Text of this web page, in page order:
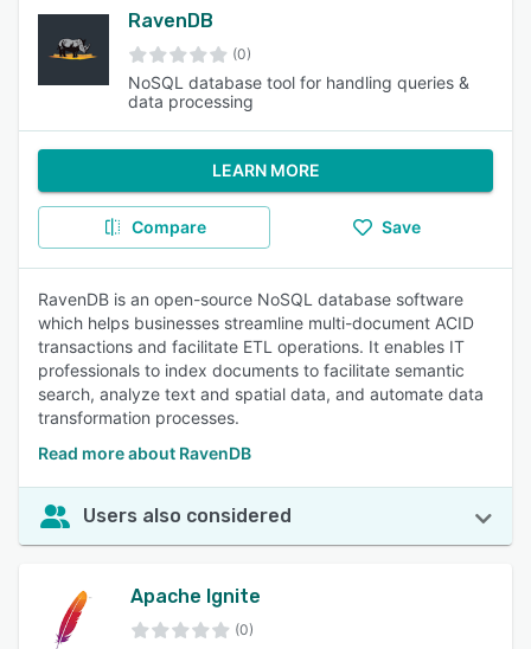
RavenDB
(0)
NoSQL database tool for handling queries &
data processing
LEARN MORE
Compare Save
RavenDB is an open-source NoSQL database software
which helps businesses streamline multi-document ACID
transactions and facilitate ETL operations. It enables IT
professionals to index documents to facilitate semantic
search, analyze text and spatial data, and automate data
transformation processes.
Read more about RavenDB
Users also considered
Apache Ignite
(0)